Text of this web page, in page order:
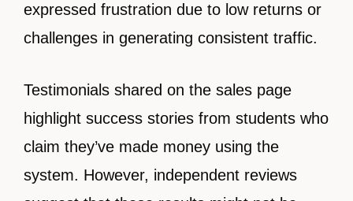
expressed frustration due to low returns or
challenges in generating consistent traffic.
Testimonials shared on the sales page
highlight success stories from students who
claim they’ve made money using the
system. However, independent reviews